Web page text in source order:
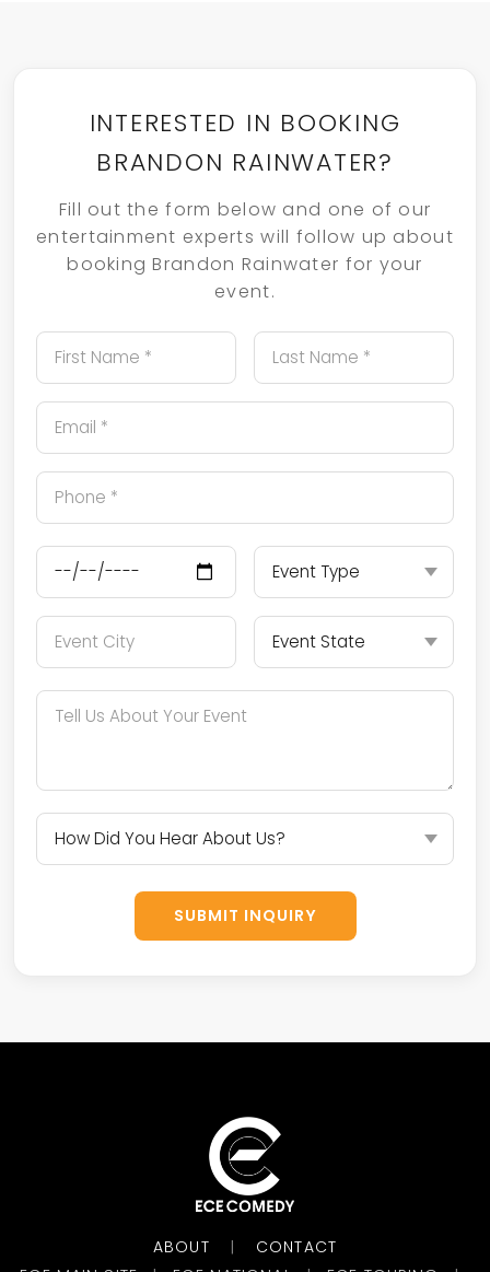
INTERESTED IN BOOKING
BRANDON RAINWATER?
Fill out the form below and one of our
entertainment experts will follow up about
booking Brandon Rainwater for your
event.
SUBMIT INQUIRY
ABOUT
CONTACT